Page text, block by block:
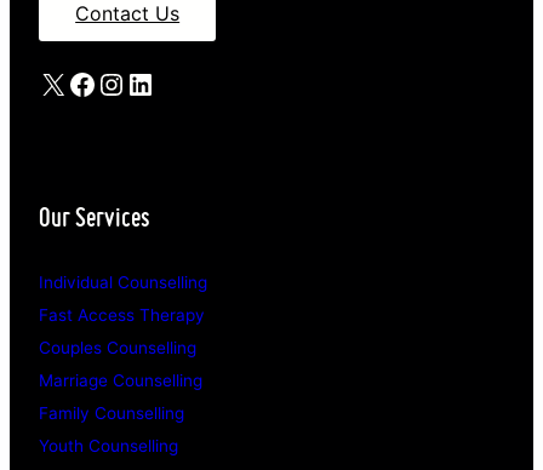
Contact Us
X Facebook
Instagram
LinkedIn
Our Services
Individual Counselling
Fast Access Therapy
Couples Counselling
Marriage Counselling
Family Counselling
Youth Counselling